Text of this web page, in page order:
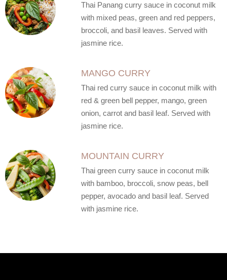
Thai Panang curry sauce in coconut milk
with mixed peas, green and red peppers,
broccoli, and basil leaves. Served with
jasmine rice.
MANGO CURRY
Thai red curry sauce in coconut milk with
red & green bell pepper, mango, green
onion, carrot and basil leaf. Served with
jasmine rice.
MOUNTAIN CURRY
Thai green curry sauce in coconut milk
with bamboo, broccoli, snow peas, bell
pepper, avocado and basil leaf. Served
with jasmine rice.